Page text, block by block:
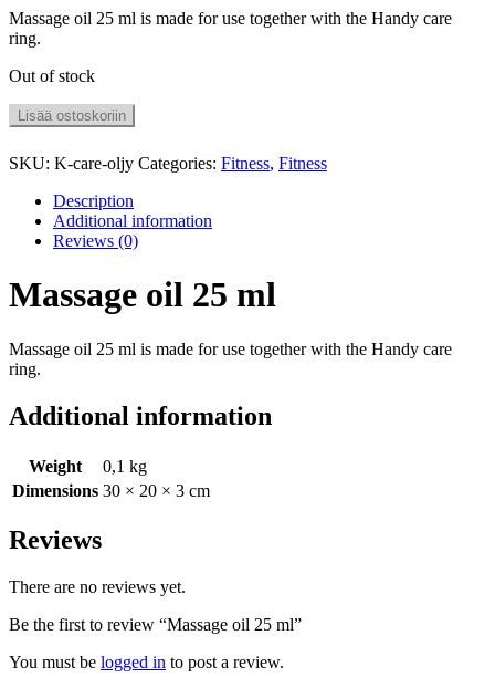
Massage oil 25 ml is made for use together with the Handy care
ring.
Out of stock
Lisää ostoskoriin
SKU: K-care-oljy Categories: Fitness, Fitness
Description
Additional information
Reviews (0)
Massage oil 25 ml
Massage oil 25 ml is made for use together with the Handy care
ring.
Additional information
Weight
0,1 kg
Dimensions 30 × 20 × 3 cm
Reviews
There are no reviews yet.
Be the first to review “Massage oil 25 ml”
You must be logged in to post a review.